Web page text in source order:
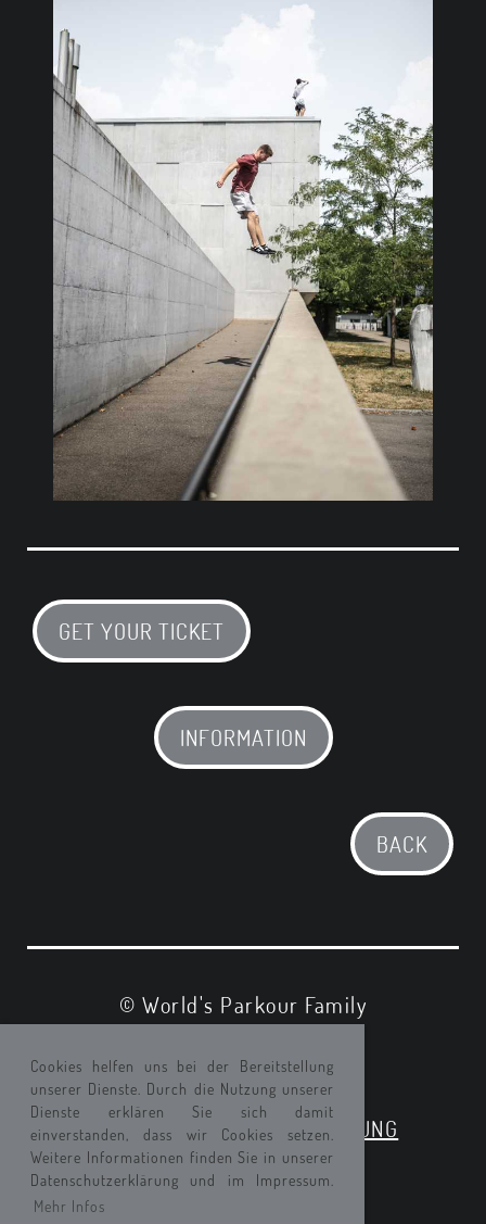
Cookies helfen uns bei der Bereitstellung
unserer Dienste. Durch die Nutzung unserer
Dienste erklären Sie sich damit
einverstanden, dass wir Cookies setzen.
Weitere Informationen finden Sie in unserer
Datenschutzerklärung und im Impressum.
Mehr Infos
GET YOUR TICKET
INFORMATION
BACK
© World's Parkour Family
IMPRESSUM
DATENSCHUTZ
EINVERSTAENDNISERKLAERUNG